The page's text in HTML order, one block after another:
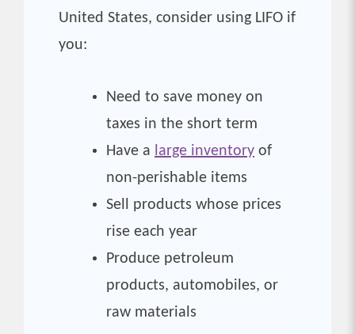
United States, consider using LIFO if
you:
Need to save money on
taxes in the short term
Have a large inventory of
non-perishable items
Sell products whose prices
rise each year
Produce petroleum
products, automobiles, or
raw materials